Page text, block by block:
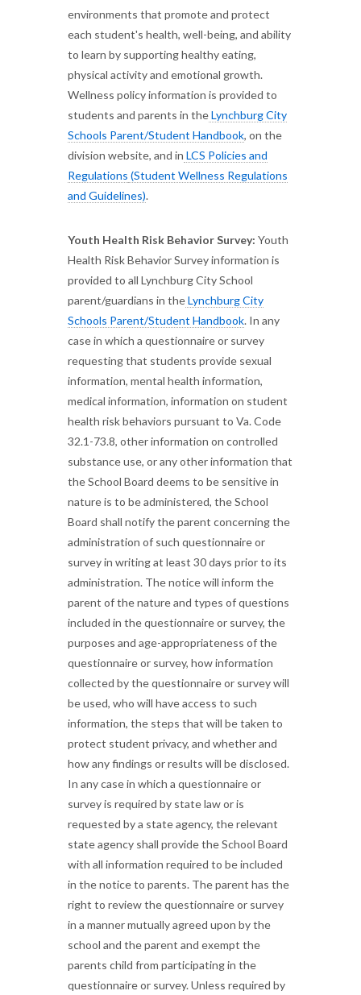
environments that promote and protect
each student's health, well-being, and ability
to learn by supporting healthy eating,
physical activity and emotional growth.
Wellness policy information is provided to
students and parents in theLynchburg City
Schools Parent/Student Handbook, on the
division website, and in LCS Policies and
Regulations (Student Wellness Regulations
and Guidelines).
Youth Health Risk Behavior Survey: Youth
Health Risk Behavior Survey information is
provided to all Lynchburg City School
parent/guardians in theLynchburg City
Schools Parent/Student Handbook. In any
case in which a questionnaire or survey
requesting that students provide sexual
information, mental health information,
medical information, information on student
health risk behaviors pursuant to Va. Code
32.1-73.8, other information on controlled
substance use, or any other information that
the School Board deems to be sensitive in
nature is to be administered, the School
Board shall notify the parent concerning the
administration of such questionnaire or
survey in writing at least 30 days prior to its
administration. The notice will inform the
parent of the nature and types of questions
included in the questionnaire or survey, the
purposes and age-appropriateness of the
questionnaire or survey, how information
collected by the questionnaire or survey will
be used, who will have access to such
information, the steps that will be taken to
protect student privacy, and whether and
how any findings or results will be disclosed.
In any case in which a questionnaire or
survey is required by state law or is
requested by a state agency, the relevant
state agency shall provide the School Board
with all information required to be included
in the notice to parents. The parent has the
right to review the questionnaire or survey
in a manner mutually agreed upon by the
school and the parent and exempt the
parents child from participating in the
questionnaire or survey. Unless required by